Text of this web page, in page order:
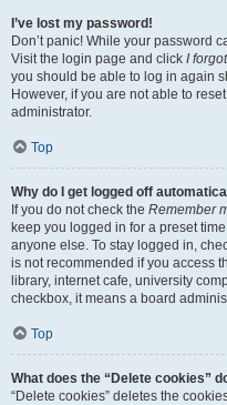
I’ve lost my password!
Don’t panic! While your password
Visit the login page and click I
you should be able to log in again
However, if you are not able to
administrator.
Top
Why do I get logged off
If you do not check the Remember
keep you logged in for a preset
anyone else. To stay logged in,
is not recommended if you access
library, internet cafe, university
checkbox, it means a board
Top
What does the “Delete cookies”
“Delete cookies” deletes the